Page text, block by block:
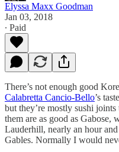
Elyssa Maxx Goodman
Jan 03, 2018
∙ Paid
There’s not enough good
Calabretta Cancio-Bello’s
but they’re mostly sushi
them are as good as Gabose,
Lauderhill, nearly an hour
Gables. Normally I would